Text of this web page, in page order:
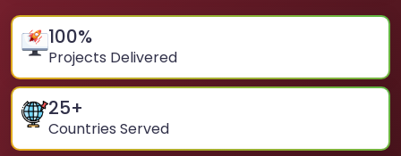
100%
Projects Delivered
25+
Countries Served